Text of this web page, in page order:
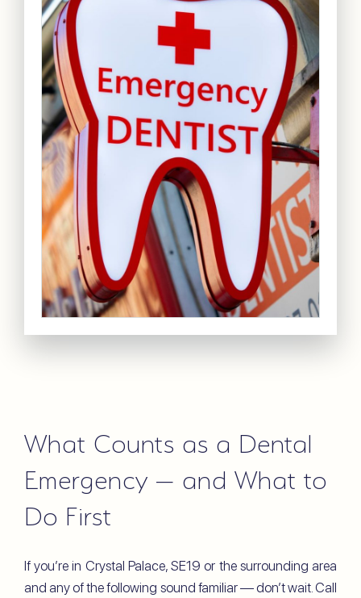
What Counts as a Dental
Emergency — and What to
Do First
If you’re in Crystal Palace, SE19 or the surrounding area
and any of the following sound familiar — don’t wait. Call